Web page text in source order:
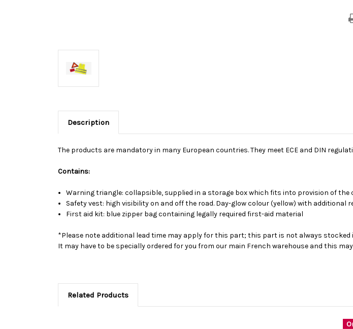
Description
The products are mandatory in many European countries. They meet ECE and DIN
Contains:
Warning triangle: collapsible, supplied in a storage box which fits into provision of the
Safety vest: high visibility on and off the road. Day-glow colour (yellow) with additional
First aid kit: blue zipper bag containing legally required first-aid material
*Please note additional lead time may apply for this part; this part is not always stocked
It may have to be specially ordered for you from our main French warehouse and this
Related Products